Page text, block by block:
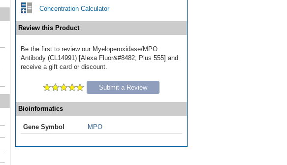
Concentration Calculator
Review this Product
Be the first to review our Myeloperoxidase/MPO
Antibody (CL14991) [Alexa Fluor&#8482; Plus 555] and
receive a gift card or discount.
Submit a Review
Bioinformatics
Gene Symbol MPO